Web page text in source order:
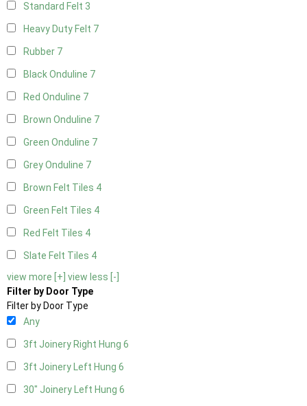
Standard Felt 3
Heavy Duty Felt 7
Rubber 7
Black Onduline 7
Red Onduline 7
Brown Onduline 7
Green Onduline 7
Grey Onduline 7
Brown Felt Tiles 4
Green Felt Tiles 4
Red Felt Tiles 4
Slate Felt Tiles 4
view more [+] view less [-]
Filter by Door Type
Filter by Door Type
Any
3ft Joinery Right Hung 6
3ft Joinery Left Hung 6
30" Joinery Left Hung 6